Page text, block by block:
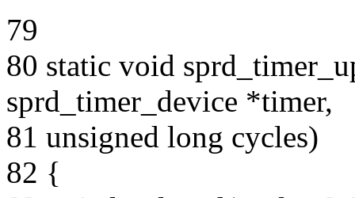
79
80 static void
sprd_timer_device *timer,
81 unsigned long cycles)
82 {